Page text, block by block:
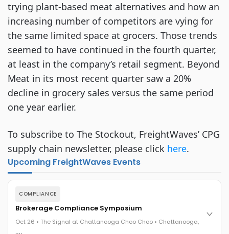
trying plant-based meat alternatives and how an
increasing number of competitors are vying for
the same limited space at grocers. Those trends
seemed to have continued in the fourth quarter,
at least in the company’s retail segment. Beyond
Meat in its most recent quarter saw a 20%
decline in grocery sales versus the same period
one year earlier.
To subscribe to The Stockout, FreightWaves’ CPG
supply chain newsletter, please click here.
Upcoming FreightWaves Events
COMPLIANCE
Brokerage Compliance Symposium
Oct 26 • The Signal at Chattanooga Choo Choo • Chattanooga,